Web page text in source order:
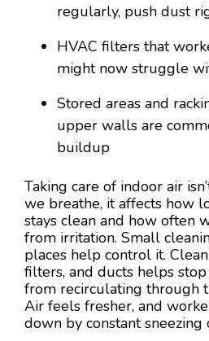
regularly, push dust
HVAC filters that
might now struggle
Stored areas and
upper walls are
buildup
Taking care of indoor air
we breathe, it affects how
stays clean and how often
from irritation. Small
places help control it.
filters, and ducts helps
from recirculating through
Air feels fresher, and
down by constant sneezing